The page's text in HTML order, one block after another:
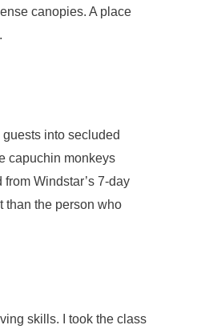
canopies. A place
into secluded
capuchin monkeys
Windstar’s 7-day
than the person who
skills. I took the class